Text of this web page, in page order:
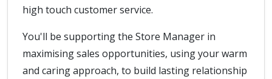
high touch customer service.
You'll be supporting the Store Manager in
maximising sales opportunities, using your warm
and caring approach, to build lasting relationship